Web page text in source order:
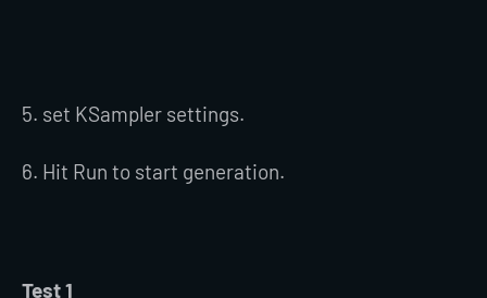
5. set KSampler settings.
6. Hit Run to start generation.
Test 1